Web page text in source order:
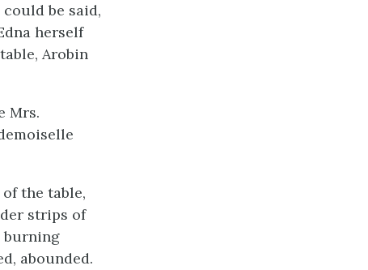
be said,
herself
Arobin
Mrs.
the table,
strips of
burning
abounded.